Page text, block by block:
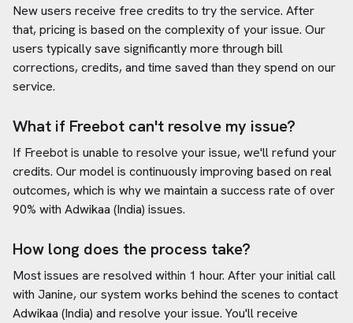
New users receive free credits to try the service. After
that, pricing is based on the complexity of your issue. Our
users typically save significantly more through bill
corrections, credits, and time saved than they spend on our
service.
What if Freebot can't resolve my issue?
If Freebot is unable to resolve your issue, we'll refund your
credits. Our model is continuously improving based on real
outcomes, which is why we maintain a success rate of over
90% with Adwikaa (India) issues.
How long does the process take?
Most issues are resolved within 1 hour. After your initial call
with Janine, our system works behind the scenes to contact
Adwikaa (India) and resolve your issue. You'll receive